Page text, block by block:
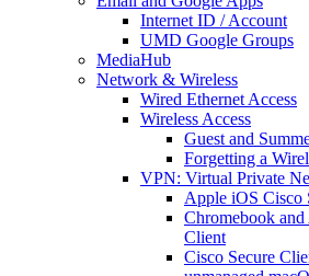
Internet ID / Account
UMD Google Groups
MediaHub
Network & Wireless
Wired Ethernet Access
Wireless Access
Guest and
Forgetting a
VPN: Virtual Private
Apple iOS Cisco
Chromebook
Client
Cisco Secure